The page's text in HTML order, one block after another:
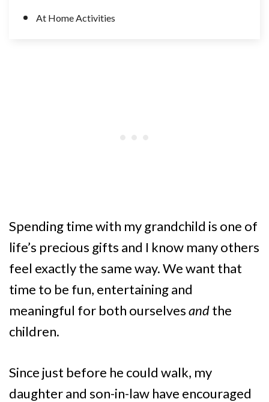
At Home Activities
Spending time with my grandchild is one of
life’s precious gifts and I know many others
feel exactly the same way. We want that
time to be fun, entertaining and
meaningful for both ourselvesandthe
children.
Since just before he could walk, my
daughter and son-in-law have encouraged